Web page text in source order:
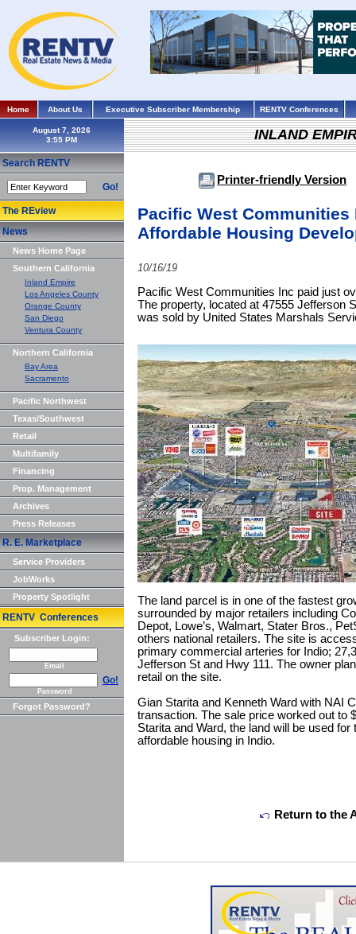
Home About Us Executive Subscriber Membership RENTV Conferences
August 7, 2026
Search RENTV
Go!
The REview
News
News Home Page
Southern California
Inland Empire
Los Angeles County
Orange County
San Diego
Ventura County
Northern California
Bay Area
Sacramento
Pacific Northwest
Texas/Southwest
Retail
Multifamily
Financing
Prop. Management
Archives
Press Releases
R. E. Marketplace
Service Providers
JobWorks
Property Spotlight
RENTV Conferences
Subscriber Login:
Email
Go!
Password
Forgot Password?
INLAND
Printer-friendly Version
Pacific West Communities
Affordable Housing
10/16/19
Pacific West Communities Inc paid just
The property, located at 47555 Jefferson
was sold by United States Marshals
The land parcel is in one of the fastest
surrounded by major retailers including
Depot, Lowe’s, Walmart, Stater Bros.,
others national retailers. The site is
primary commercial arteries for Indio;
Jefferson St and Hwy 111. The owner
retail on the site.
Gian Starita and Kenneth Ward with NAI
transaction. The sale price worked out to
Starita and Ward, the land will be used
affordable housing in Indio.
Return to the